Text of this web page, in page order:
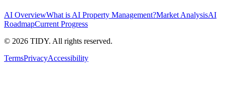
AI OverviewWhat is AI Property Management?Market AnalysisAI
RoadmapCurrent Progress
© 2026 TIDY. All rights reserved.
TermsPrivacyAccessibility